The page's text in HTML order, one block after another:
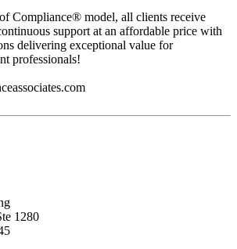
Compliance® model, all clients receive
support at an affordable price with
delivering exceptional value for
professionals!
1280